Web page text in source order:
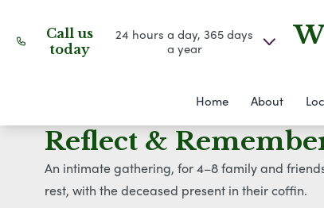
Call us
today
24 hours a day, 365 days
a year
Home About
Reflect &
An intimate gathering, for 4–8 family and
rest, with the deceased present in their coffin.